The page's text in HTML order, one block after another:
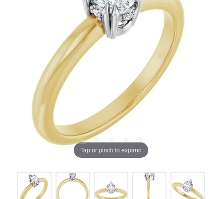
Tap or pinch to expand